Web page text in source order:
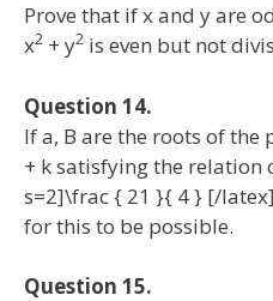
Prove that if x and y are
x2 + y2 is even but not
Question 14.
If a, B are the roots of the
+ k satisfying the relation
s=2]\frac { 21 }{ 4 } [/
for this to be possible.
Question 15.